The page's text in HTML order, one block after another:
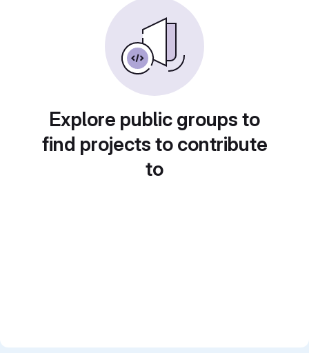
Explore public groups to
find projects to contribute
to